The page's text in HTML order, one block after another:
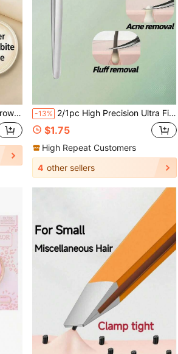
Accessory) -13% 2/1pc High Precision Ultra Fine Pointed Tweezers – Salon Grade Curved Tweezers, Suitable For Blackheads, Fine Hair And Acne
$1.75
High Repeat Customers
4 other sellers